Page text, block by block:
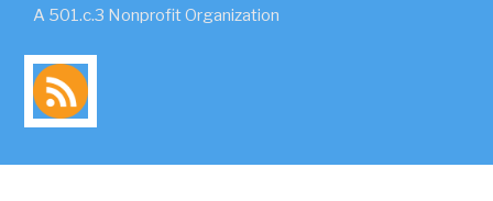
A 501.c.3 Nonprofit Organization